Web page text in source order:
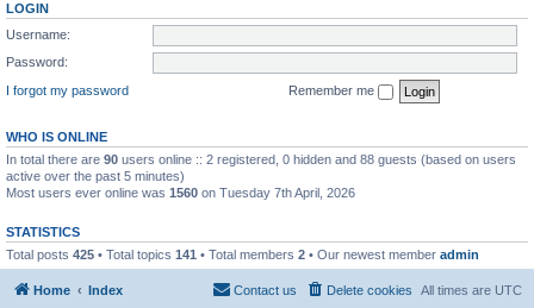
LOGIN
Username:
Password:
I forgot my password
Remember me
WHO IS ONLINE
In total there are 90 users online :: 2 registered, 0 hidden and 88 guests (based on users
active over the past 5 minutes)
Most users ever online was 1560 on Tuesday 7th April, 2026
STATISTICS
Total posts 425 • Total topics 141 • Total members 2 • Our newest member admin
Home Index All times are UTC
Delete cookies
Contact us